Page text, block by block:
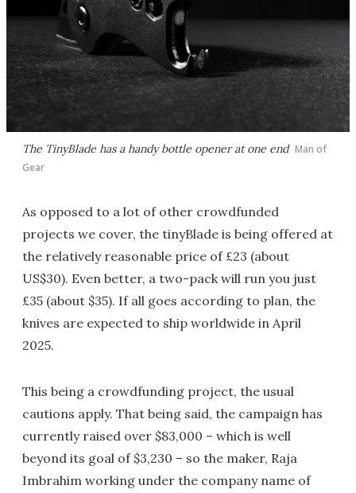
The TinyBlade has a handy bottle opener at one end Man of
Gear
As opposed to a lot of other crowdfunded
projects we cover, the tinyBlade is being offered at
the relatively reasonable price of £23 (about
US$30). Even better, a two-pack will run you just
£35 (about $35). If all goes according to plan, the
knives are expected to ship worldwide in April
2025.
This being a crowdfunding project, the usual
cautions apply. That being said, the campaign has
currently raised over $83,000 – which is well
beyond its goal of $3,230 – so the maker, Raja
Imbrahim working under the company name of